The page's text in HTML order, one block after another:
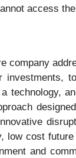
access
company
technology,
cost
and